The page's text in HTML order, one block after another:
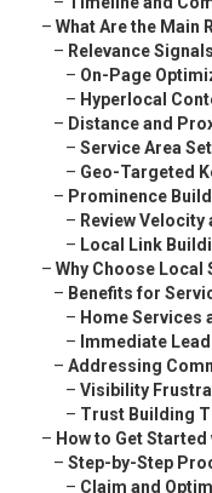
– What Are the Main
– Relevance Signals
– On-Page
– Hyperlocal
– Distance and
– Service Area
– Geo-Targeted
– Prominence
– Review Velocity
– Local Link
– Why Choose Local
– Benefits for
– Home Services
– Immediate
– Addressing
– Visibility
– Trust Building
– How to Get Started
– Step-by-Step
– Claim and